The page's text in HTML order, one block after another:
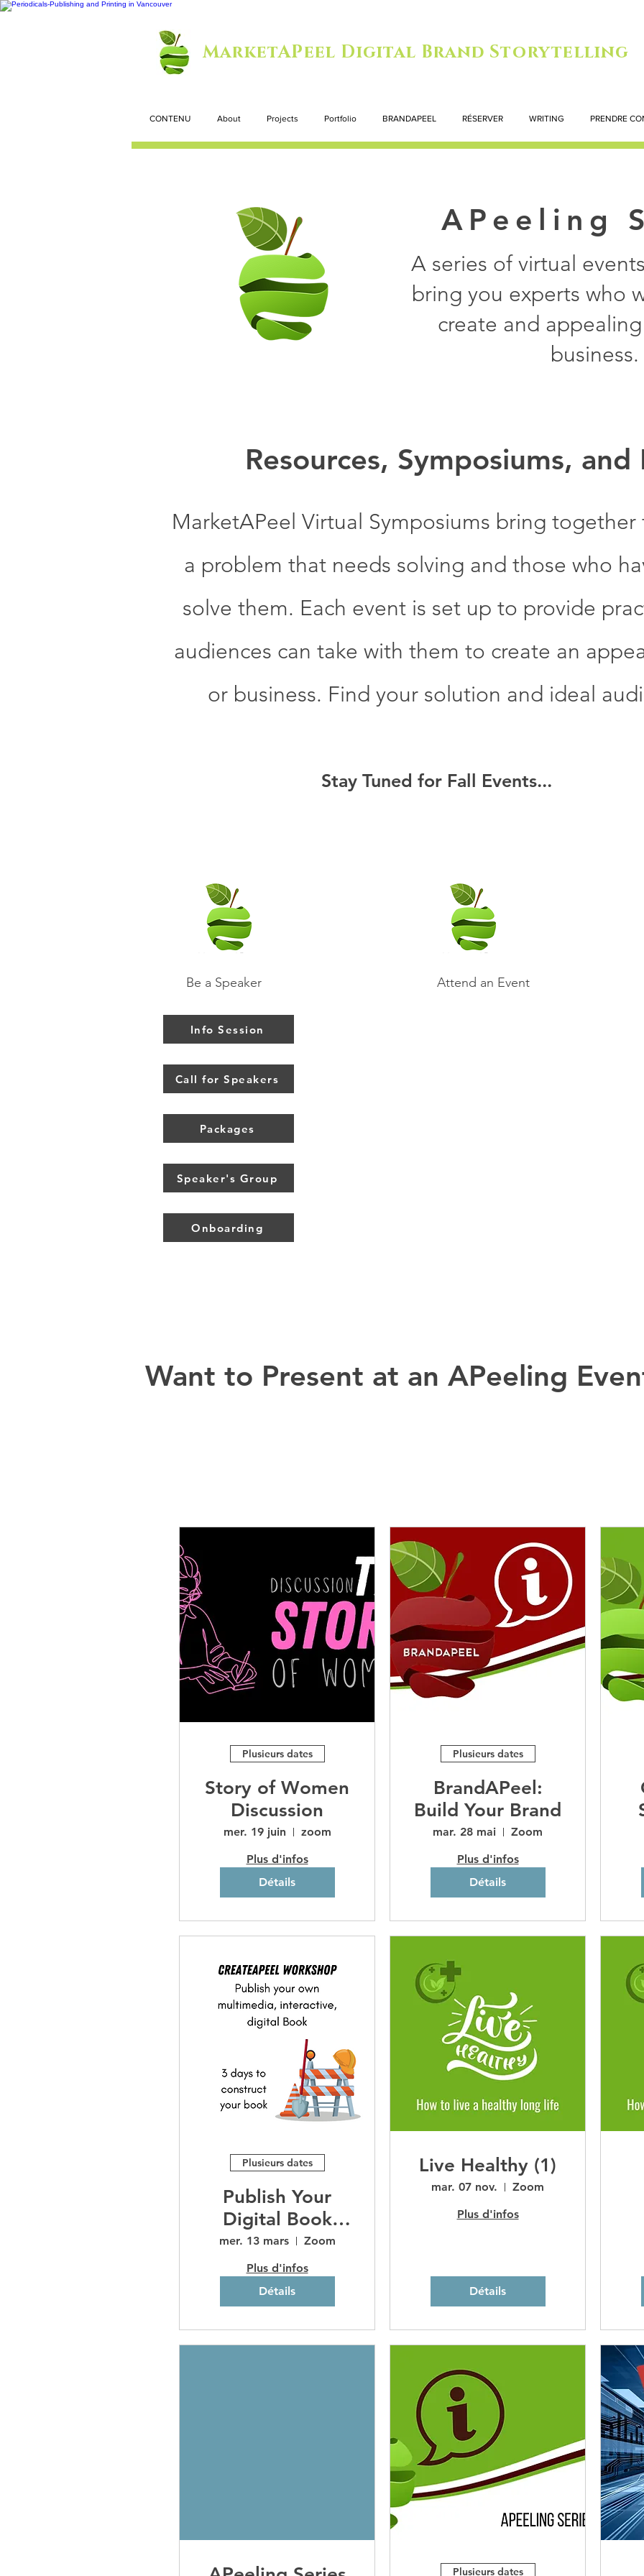
MarketAPeel Digital Brand Storytelling
CONTENU About Projects Portfolio BRANDAPEEL RÉSERVER WRITING PRENDRE
APeeling
A series of virtual
bring you experts who
create and
business.
Resources, Symposiums, and
MarketAPeel Virtual Symposiums bring together
a problem that needs solving and those who
solve them. Each event is set up to provide
audiences can take with them to create an
or business. Find your solution and ideal
Stay Tuned for Fall Events...
Be a Speaker Attend an Event
Info Session
Call for Speakers
Packages
Speaker's Group
Onboarding
Want to Present at an APeeling
Plusieurs dates
Story of Women
Discussion
mer. 19 juin
zoom
Plus d'infos
Détails
Plusieurs dates
BrandAPeel:
Build Your Brand
mar. 28 mai
Zoom
Plus d'infos
Détails
Plusieurs dates
Publish Your
Digital Book
Workshop
mer. 13 mars
Zoom
Plus d'infos
Détails
Live Healthy (1)
mar. 07 nov.
Zoom
Plus d'infos
Détails
Plusieurs dates